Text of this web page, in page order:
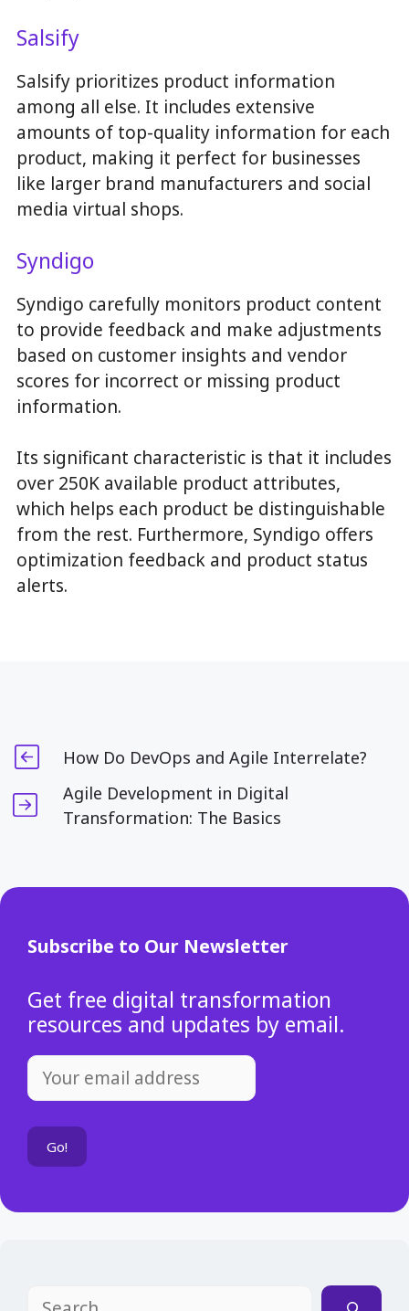
Salsify
Salsify prioritizes product information
among all else. It includes extensive
amounts of top-quality information for each
product, making it perfect for businesses
like larger brand manufacturers and social
media virtual shops.
Syndigo
Syndigo carefully monitors product content
to provide feedback and make adjustments
based on customer insights and vendor
scores for incorrect or missing product
information.
Its significant characteristic is that it includes
over 250K available product attributes,
which helps each product be distinguishable
from the rest. Furthermore, Syndigo offers
optimization feedback and product status
alerts.
How Do DevOps and Agile Interrelate?
Agile Development in Digital
Transformation: The Basics
Subscribe to Our Newsletter
Get free digital transformation
resources and updates by email.
Search